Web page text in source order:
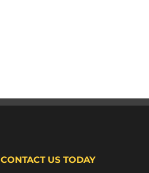
CONTACT US TODAY